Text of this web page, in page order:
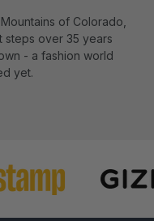
of Colorado,
steps over 35 years
- a fashion world
yet.